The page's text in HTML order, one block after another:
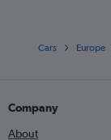
Cars Europe
Company
About